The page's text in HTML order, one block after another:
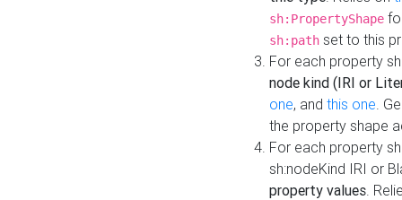
sh:PropertyShape
sh:path set to this
For each property
node kind (IRI or
one, and this one.
the property shape
For each property
sh:nodeKind IRI or
property values.